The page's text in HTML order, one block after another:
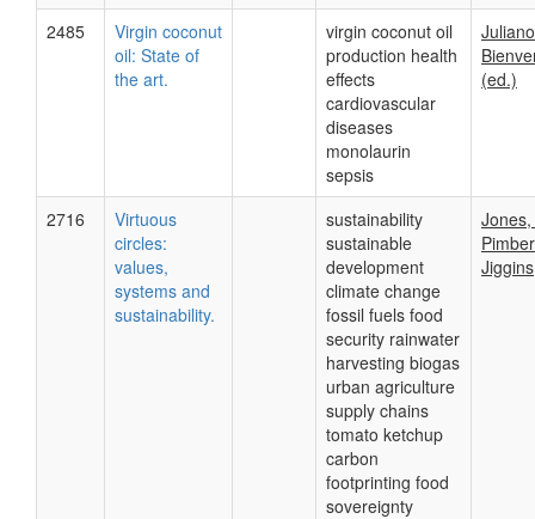
2485
Virgin coconut
oil: State of
the art.
virgin coconut oil
production health
effects
cardiovascular
diseases
monolaurin
sepsis
(ed.)
2716
Virtuous
circles:
values,
systems and
sustainability.
sustainability
sustainable
development
climate change
fossil fuels food
security rainwater
harvesting biogas
urban agriculture
supply chains
tomato ketchup
carbon
footprinting food
sovereignty